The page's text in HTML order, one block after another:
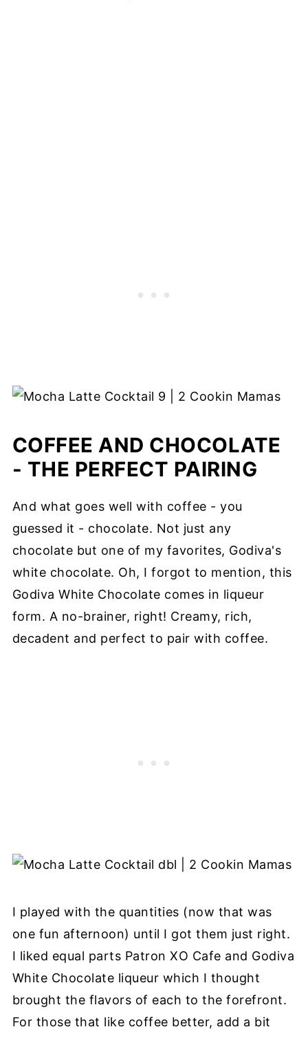
COFFEE AND CHOCOLATE
- THE PERFECT PAIRING
And what goes well with coffee - you
guessed it - chocolate. Not just any
chocolate but one of my favorites, Godiva's
white chocolate. Oh, I forgot to mention, this
Godiva White Chocolate comes in liqueur
form. A no-brainer, right! Creamy, rich,
decadent and perfect to pair with coffee.
I played with the quantities (now that was
one fun afternoon) until I got them just right.
I liked equal parts Patron XO Cafe and Godiva
White Chocolate liqueur which I thought
brought the flavors of each to the forefront.
For those that like coffee better, add a bit